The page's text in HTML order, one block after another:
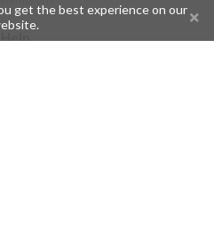
Help
get the best experience on our